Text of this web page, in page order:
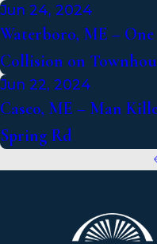
Jun 24, 2024
Waterboro, ME –
Collision on
Jun 22, 2024
Casco, ME – Man
Spring Rd